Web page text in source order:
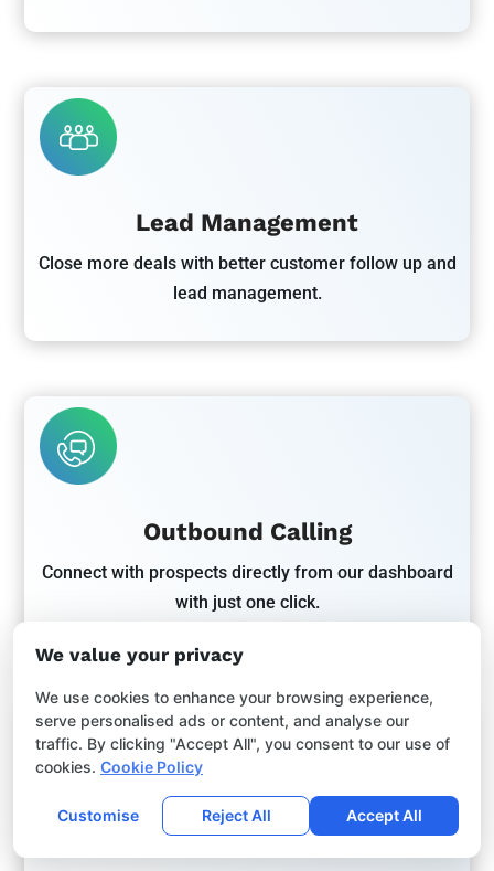
Lead Management
Close more deals with better customer follow up and
lead management.
Outbound Calling
Connect with prospects directly from our dashboard
with just one click.
Unified Messaging
We value your privacy
We use cookies to enhance your browsing experience,
serve personalised ads or content, and analyse our
traffic. By clicking "Accept All", you consent to our use of
cookies. Cookie Policy
Customise Reject All Accept All